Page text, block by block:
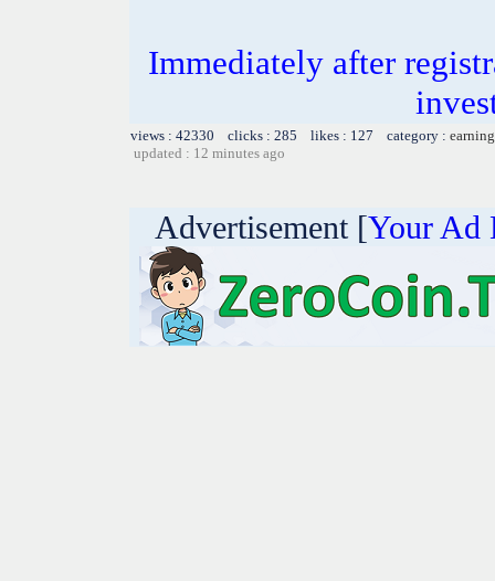
Immediately after
views : 42330 clicks : 285 likes : 127 category :
updated : 12 minutes ago
Advertisement [Your Ad